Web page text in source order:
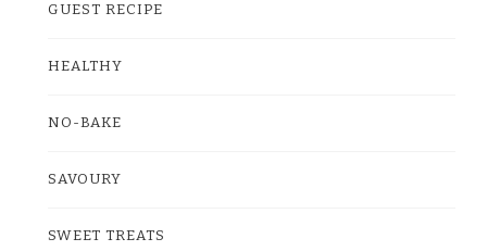
GUEST RECIPE
HEALTHY
NO-BAKE
SAVOURY
SWEET TREATS